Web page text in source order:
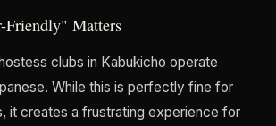
Friendly" Matters
clubs in Kabukicho operate
While this is perfectly fine for
it creates a frustrating experience for